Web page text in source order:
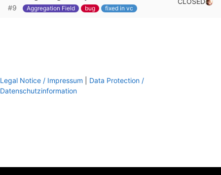
#9
Aggregation Field bug fixed in vc
Legal Notice / Impressum
Data Protection /
Datenschutzinformation